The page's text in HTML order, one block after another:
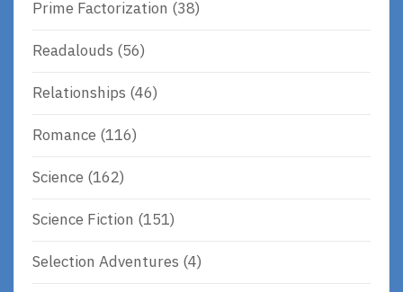
Prime Factorization (38)
Readalouds (56)
Relationships (46)
Romance (116)
Science (162)
Science Fiction (151)
Selection Adventures (4)